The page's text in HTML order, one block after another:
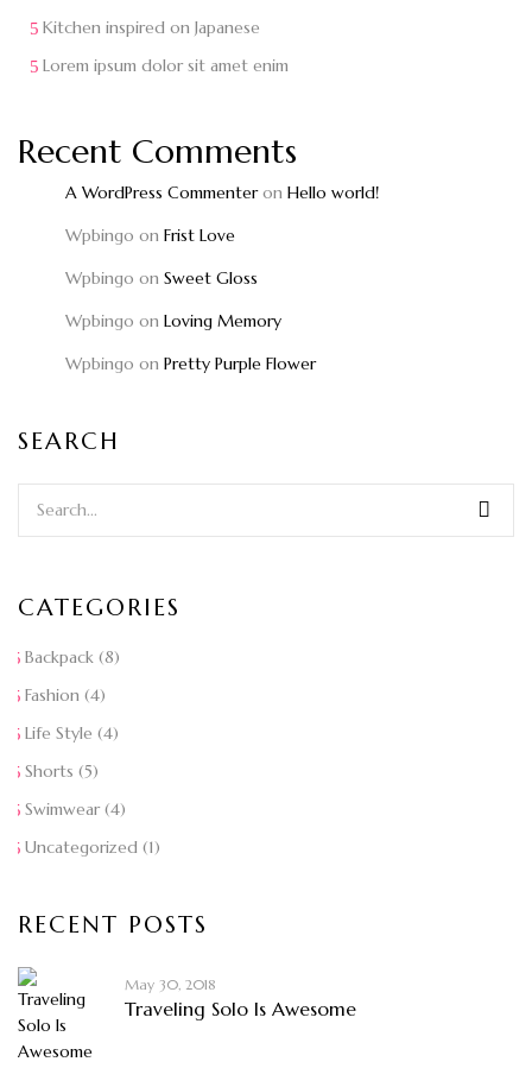
Kitchen inspired on Japanese
Lorem ipsum dolor sit amet enim
Recent Comments
A WordPress Commenteron Hello world!
Wpbingo on Frist Love
Wpbingo on Sweet Gloss
Wpbingo on Loving Memory
Wpbingo on Pretty Purple Flower
SEARCH
CATEGORIES
Backpack (8)
Fashion (4)
Life Style (4)
Shorts (5)
Swimwear(4)
Uncategorized (1)
RECENT POSTS
May 30, 2018
Traveling Solo Is Awesome